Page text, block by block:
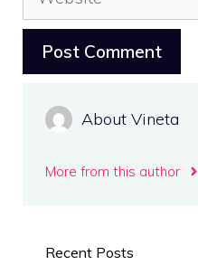
About Vineta
More from this author
Recent Posts